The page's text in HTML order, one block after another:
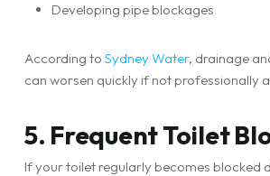
Developing pipe blockages
According to Sydney Water, drainage
can worsen quickly if not professionally
5. Frequent Toilet
If your toilet regularly becomes blocked